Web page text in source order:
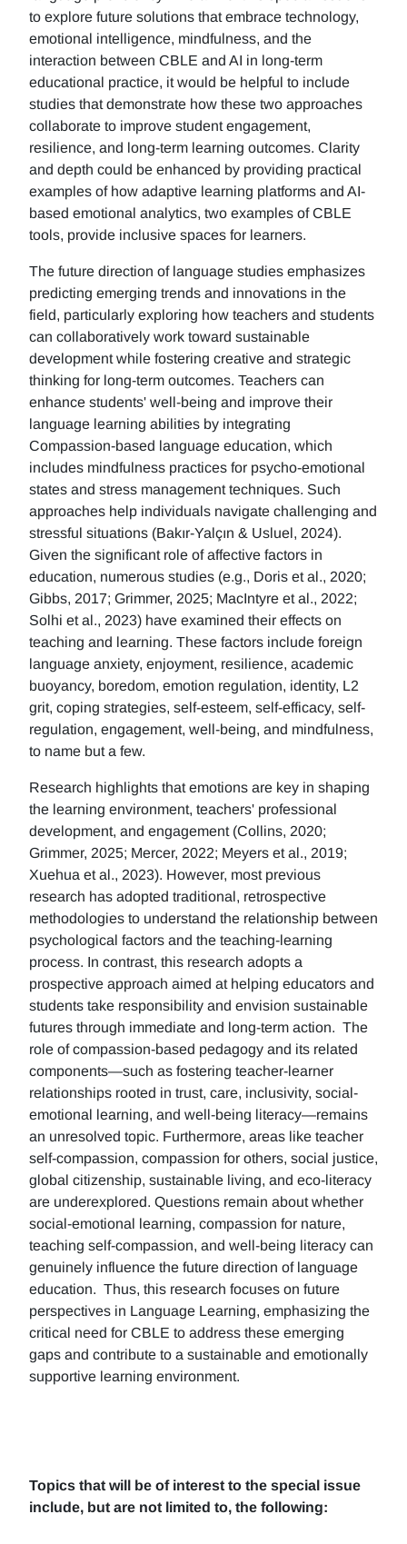
to explore future solutions that embrace technology,
emotional intelligence, mindfulness, and the
interaction between CBLE and AI in long-term
educational practice, it would be helpful to include
studies that demonstrate how these two approaches
collaborate to improve student engagement,
resilience, and long-term learning outcomes. Clarity
and depth could be enhanced by providing practical
examples of how adaptive learning platforms and AI-
based emotional analytics, two examples of CBLE
tools, provide inclusive spaces for learners.
The future direction of language studies emphasizes
predicting emerging trends and innovations in the
field, particularly exploring how teachers and students
can collaboratively work toward sustainable
development while fostering creative and strategic
thinking for long-term outcomes. Teachers can
enhance students' well-being and improve their
language learning abilities by integrating
Compassion-based language education, which
includes mindfulness practices for psycho-emotional
states and stress management techniques. Such
approaches help individuals navigate challenging and
stressful situations (Bakır-Yalçın & Usluel, 2024).
Given the significant role of affective factors in
education, numerous studies (e.g., Doris et al., 2020;
Gibbs, 2017; Grimmer, 2025; MacIntyre et al., 2022;
Solhi et al., 2023) have examined their effects on
teaching and learning. These factors include foreign
language anxiety, enjoyment, resilience, academic
buoyancy, boredom, emotion regulation, identity, L2
grit, coping strategies, self-esteem, self-efficacy, self-
regulation, engagement, well-being, and mindfulness,
to name but a few.
Research highlights that emotions are key in shaping
the learning environment, teachers' professional
development, and engagement (Collins, 2020;
Grimmer, 2025; Mercer, 2022; Meyers et al., 2019;
Xuehua et al., 2023). However, most previous
research has adopted traditional, retrospective
methodologies to understand the relationship between
psychological factors and the teaching-learning
process. In contrast, this research adopts a
prospective approach aimed at helping educators and
students take responsibility and envision sustainable
futures through immediate and long-term action. The
role of compassion-based pedagogy and its related
components—such as fostering teacher-learner
relationships rooted in trust, care, inclusivity, social-
emotional learning, and well-being literacy—remains
an unresolved topic. Furthermore, areas like teacher
self-compassion, compassion for others, social justice,
global citizenship, sustainable living, and eco-literacy
are underexplored. Questions remain about whether
social-emotional learning, compassion for nature,
teaching self-compassion, and well-being literacy can
genuinely influence the future direction of language
education. Thus, this research focuses on future
perspectives in Language Learning, emphasizing the
critical need for CBLE to address these emerging
gaps and contribute to a sustainable and emotionally
supportive learning environment.
Topics that will be of interest to the special issue
include, but are not limited to, the following: